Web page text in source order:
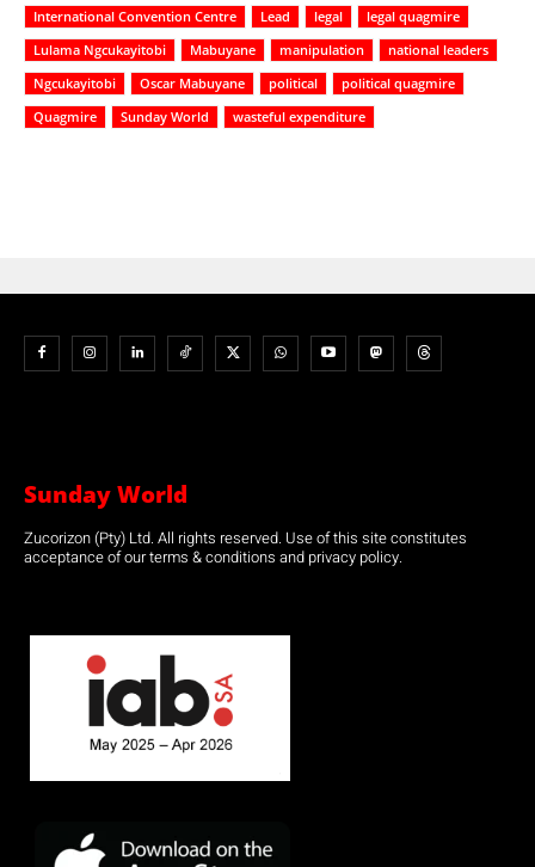
International Convention Centre
Lead legal
legal quagmire
Lulama Ngcukayitobi
Mabuyane manipulation
national leaders
Ngcukayitobi
Oscar Mabuyane political
political quagmire
Quagmire
Sunday World wasteful expenditure
Sunday World
Zucorizon (Pty) Ltd. All rights reserved. Use of this site constitutes
acceptance of our terms & conditions and privacy policy.